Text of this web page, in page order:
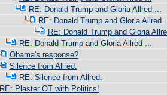
RE: Donald Trump and Gloria Allred ...
RE: Donald Trump and Gloria Allred
RE: Donald Trump and Gloria
RE: Donald Trump and Gloria Allred ...
Obama's response?
Silence from Allred.
RE: Silence from Allred.
RE: Plaster OT with Politics!